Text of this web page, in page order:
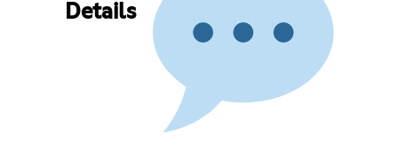
Details